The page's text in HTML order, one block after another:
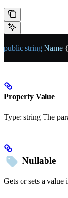
public string Name {
Property Value
Type: string The
Nullable
Gets or sets a value